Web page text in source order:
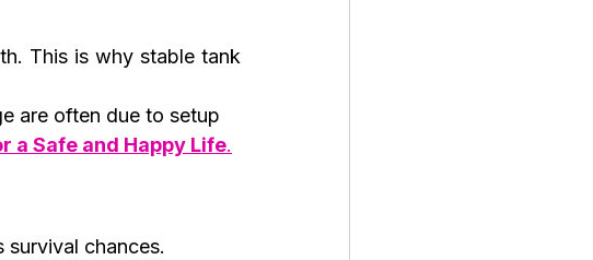
This is why stable tank
are often due to setup
a Safe and Happy Life.
chances.